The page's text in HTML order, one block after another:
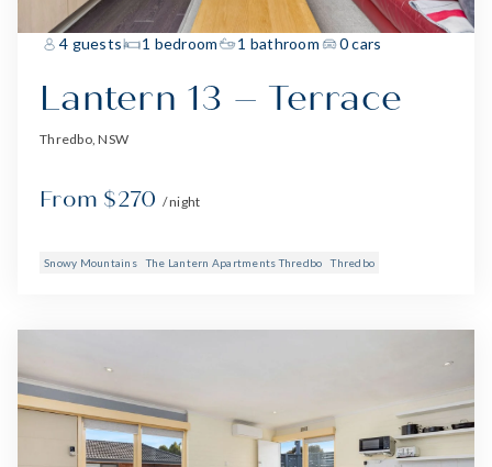
4 guests 1 bedroom 1 bathroom 0 cars
Lantern 13 – Terrace
Thredbo, NSW
From $270 / night
Snowy Mountains The Lantern Apartments Thredbo Thredbo